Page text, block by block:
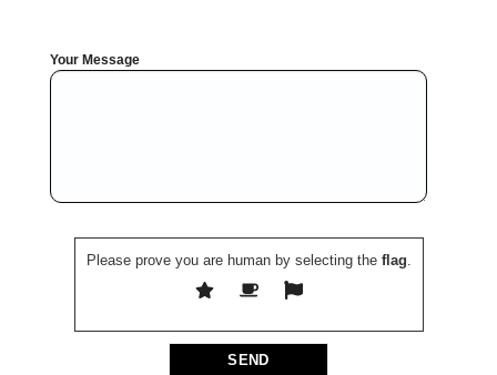
Your Message
Please prove you are human by selecting theflag